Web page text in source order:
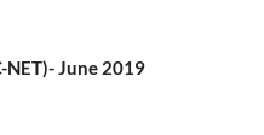
June 2019